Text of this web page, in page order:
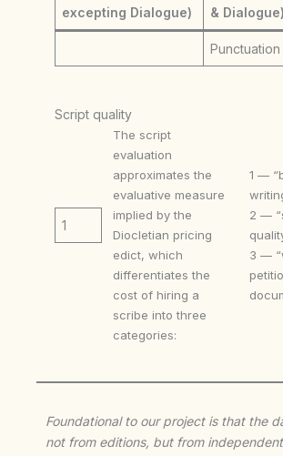
excepting Dialogue)
& Dialogue)
Script quality
1
The script
evaluation
approximates the
evaluative measure
implied by the
Diocletian pricing
edict, which
differentiates the
cost of hiring a
scribe into three
categories:
1 —
2 —
3 —
Foundational to our project is that the
not from editions, but from